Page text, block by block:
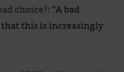
choice?: “A bad
this is increasingly